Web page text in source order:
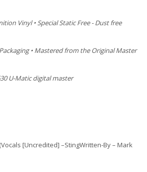
Vinyl • Special Static Free - Dust free
• Mastered from the Original Master
U-Matic digital master
[Uncredited] –StingWritten-By – Mark